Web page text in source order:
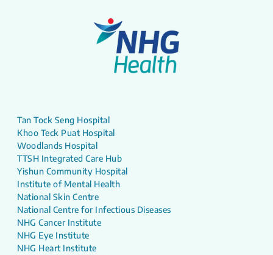
Tan Tock Seng Hospital
Khoo Teck Puat Hospital
Woodlands Hospital
TTSH Integrated Care Hub
Yishun Community Hospital
Institute of Mental Health
National Skin Centre
National Centre for Infectious Diseases
NHG Cancer Institute
NHG Eye Institute
NHG Heart Institute